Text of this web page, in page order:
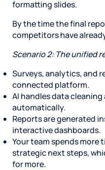
formatting slides.
By the time the final
competitors have
Scenario 2: The unified
Surveys, analytics, and
connected platform.
AI handles data
automatically.
Reports are generated
interactive dashboards.
Your team spends more
strategic next steps,
for more.